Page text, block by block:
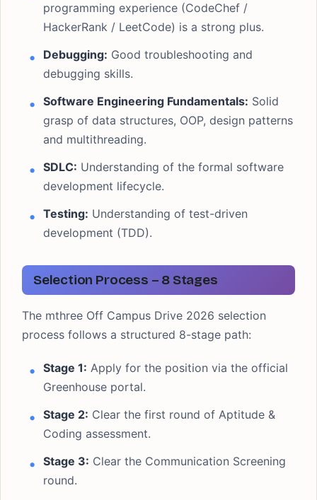
programming experience (CodeChef /
HackerRank / LeetCode) is a strong plus.
Debugging: Good troubleshooting and
debugging skills.
Software Engineering Fundamentals: Solid
grasp of data structures, OOP, design patterns
and multithreading.
SDLC: Understanding of the formal software
development lifecycle.
Testing: Understanding of test-driven
development (TDD).
Selection Process – 8 Stages
The mthree Off Campus Drive 2026 selection
process follows a structured 8-stage path:
Stage 1: Apply for the position via the official
Greenhouse portal.
Stage 2: Clear the first round of Aptitude &
Coding assessment.
Stage 3: Clear the Communication Screening
round.